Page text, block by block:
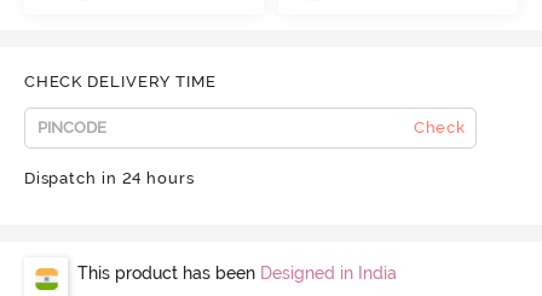
CHECK DELIVERY TIME
Check
Dispatch in 24 hours
This product has been Designed in India